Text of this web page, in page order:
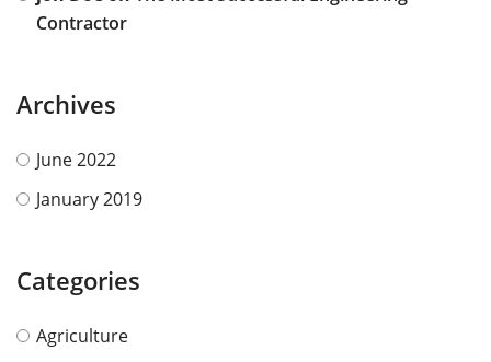
Contractor
Archives
June 2022
January 2019
Categories
Agriculture